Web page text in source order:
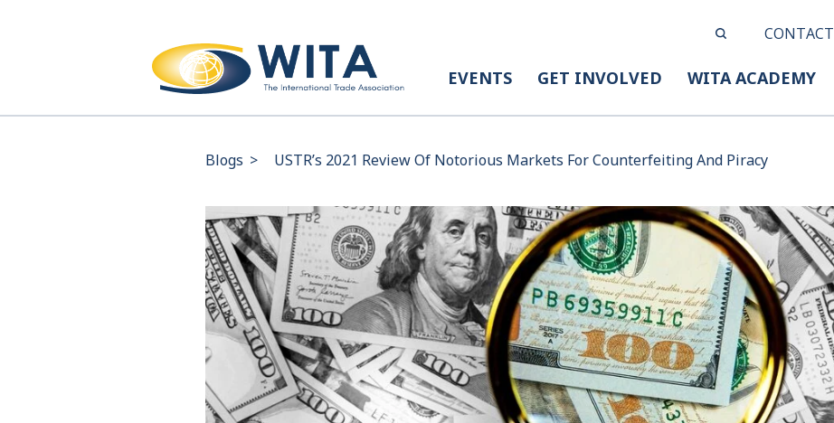
CONTACT
EVENTS GET INVOLVED WITA ACADEMY
Blogs > USTR’s 2021 Review Of Notorious Markets For Counterfeiting And Piracy